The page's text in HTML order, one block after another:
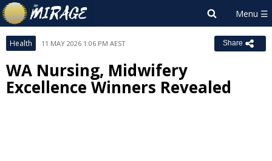
Health 11 MAY 2026 1:06 PM AEST Share
WA Nursing, Midwifery
Excellence Winners Revealed